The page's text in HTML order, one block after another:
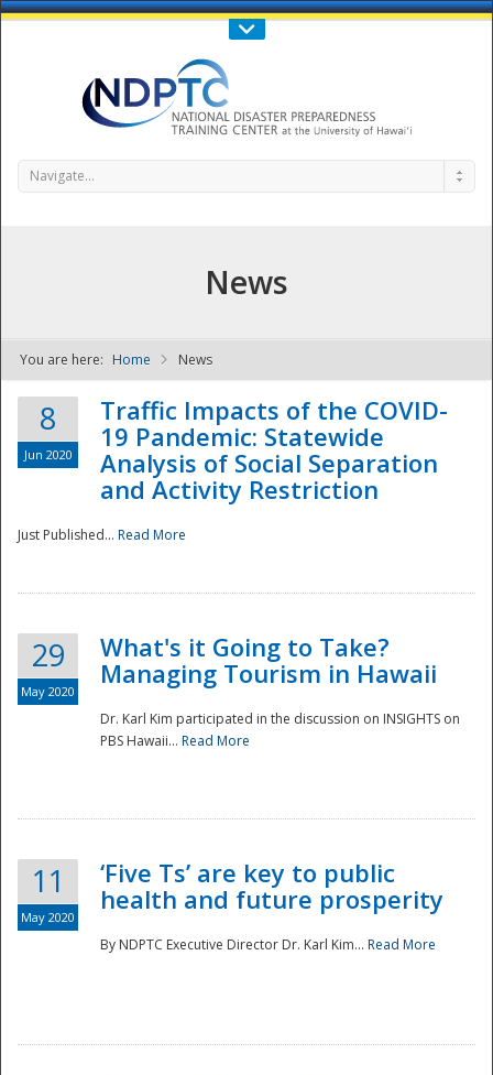
Call Us : 808-956-0600
NDPTC - The
National
Navigate...
News
You are here: Home News
8
Jun 2020
Traffic Impacts of the COVID-
19 Pandemic: Statewide
Analysis of Social Separation
and Activity Restriction
Just Published... Read More
29
May 2020
What's it Going to Take?
Managing Tourism in Hawaii
Dr. Karl Kim participated in the discussion on INSIGHTS on
PBS Hawaii... Read More
11
May 2020
‘Five Ts’ are key to public
health and future prosperity
By NDPTC Executive Director Dr. Karl Kim... Read More